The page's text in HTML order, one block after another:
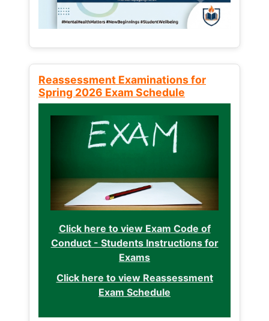
Reassessment Examinations for
Spring 2026 Exam Schedule
Click here to view Exam Code of
Conduct - Students Instructions for
Exams
Click here to view Reassessment
Exam Schedule